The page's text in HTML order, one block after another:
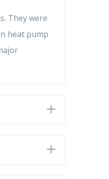
They were
heat pump